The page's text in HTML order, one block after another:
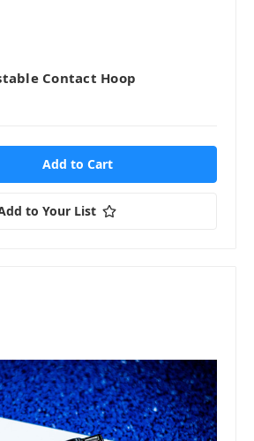
Contact Hoop
to Your List